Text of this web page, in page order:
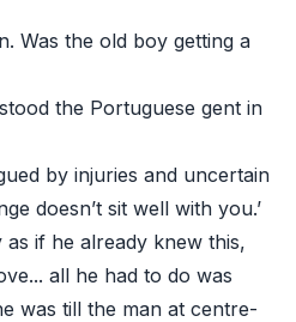
Was the old boy getting a
the Portuguese gent in
by injuries and uncertain
doesn’t sit well with you.’
if he already knew this,
all he had to do was
was till the man at centre-